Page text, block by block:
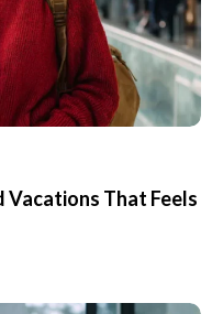
Vacations That Feels